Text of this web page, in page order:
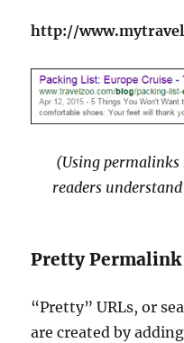
http://
(Using permalinks
readers
Pretty Permalink
“Pretty” URLs, or
are created by